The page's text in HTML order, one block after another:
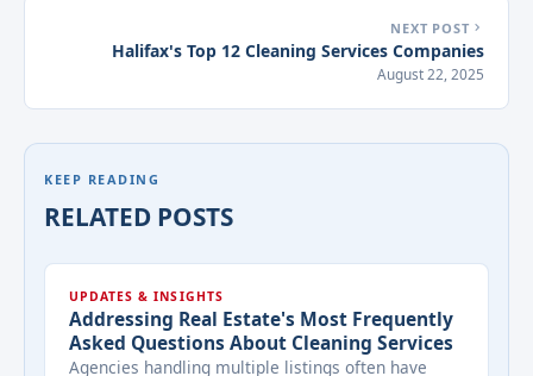
NEXT POST
Halifax's Top 12 Cleaning Services Companies
August 22, 2025
KEEP READING
RELATED POSTS
UPDATES & INSIGHTS
Addressing Real Estate's Most Frequently
Asked Questions About Cleaning Services
Agencies handling multiple listings often have